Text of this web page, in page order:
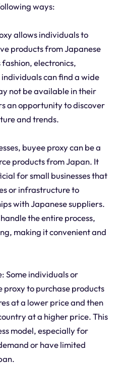
ways:
allows individuals to
products from Japanese
electronics,
can find a wide
not be available in their
an opportunity to discover
and trends.
buyee proxy can be a
products from Japan. It
for small businesses that
or infrastructure to
with Japanese suppliers.
the entire process,
making it convenient and
Some individuals or
proxy to purchase products
at a lower price and then
at a higher price. This
model, especially for
or have limited